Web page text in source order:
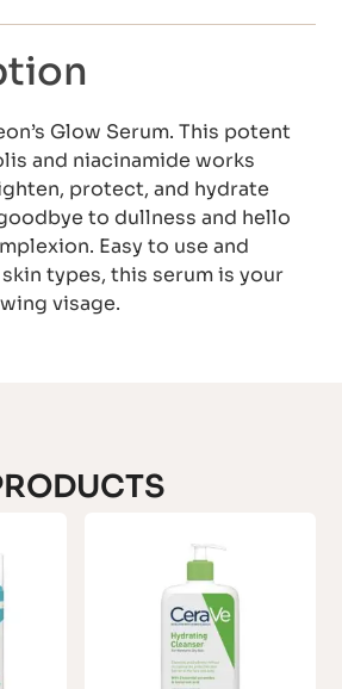
Glow Serum. This potent
and niacinamide works
protect, and hydrate
to dullness and hello
Easy to use and
types, this serum is your
visage.